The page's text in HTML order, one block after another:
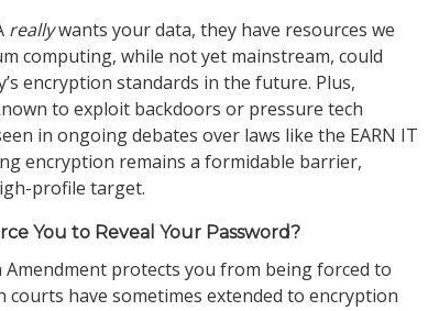
reallywants your data, they have resources we
computing, while not yet mainstream, could
encryption standards in the future. Plus,
to exploit backdoors or pressure tech
in ongoing debates over laws like the EARN IT
encryption remains a formidable barrier,
profile target.
You to Reveal Your Password?
Amendment protects you from being forced to
courts have sometimes extended to encryption